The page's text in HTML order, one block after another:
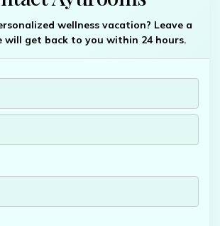
wellness vacation? Leave a
will get back to you within 24 hours.